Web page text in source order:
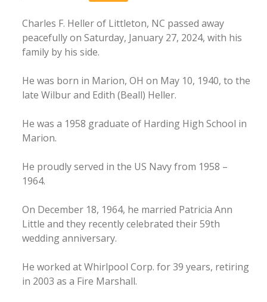
Charles F. Heller of Littleton, NC passed away
peacefully on Saturday, January 27, 2024, with his
family by his side.
He was born in Marion, OH on May 10, 1940, to the
late Wilbur and Edith (Beall) Heller.
He was a 1958 graduate of Harding High School in
Marion.
He proudly served in the US Navy from 1958 –
1964.
On December 18, 1964, he married Patricia Ann
Little and they recently celebrated their 59th
wedding anniversary.
He worked at Whirlpool Corp. for 39 years, retiring
in 2003 as a Fire Marshall.